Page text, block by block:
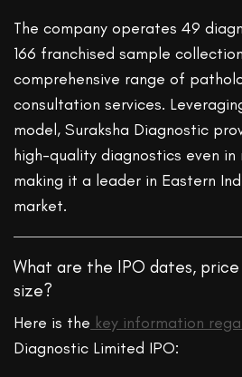
The company operates 49
166 franchised sample
comprehensive range of
consultation services.
model, Suraksha Diagnostic
high-quality diagnostics even
making it a leader in Eastern
market.
What are the IPO dates, price
size?
Here is the key information
Diagnostic Limited IPO: